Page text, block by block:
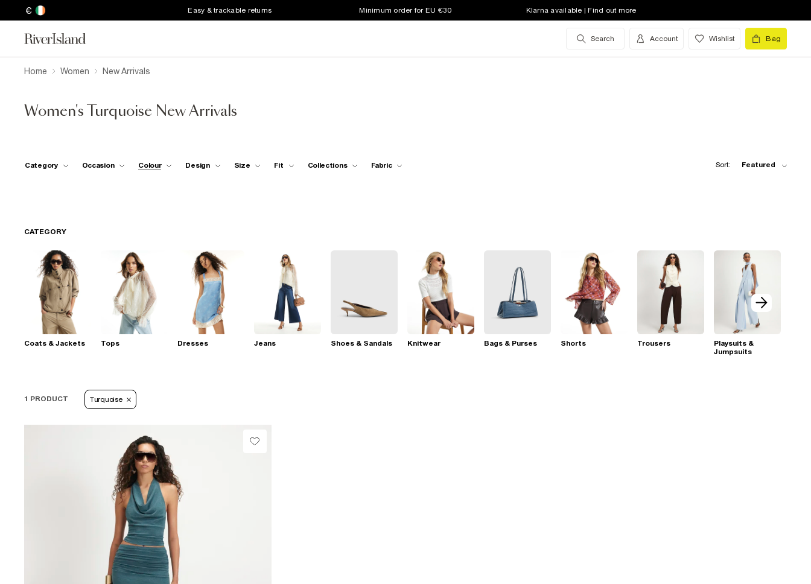
€ Easy & trackable returns Minimum order for EU €30 Klarna available | Find out more
Search Account Wishlist Bag
Home Women New Arrivals
Women's Turquoise New Arrivals
Category Occasion Colour Design Size Fit Collections Fabric Sort: Featured
CATEGORY
Coats & Jackets Tops Dresses Jeans Shoes & Sandals Knitwear Bags & Purses Shorts Trousers
Playsuits &
Jumpsuits
1 PRODUCT Turquoise